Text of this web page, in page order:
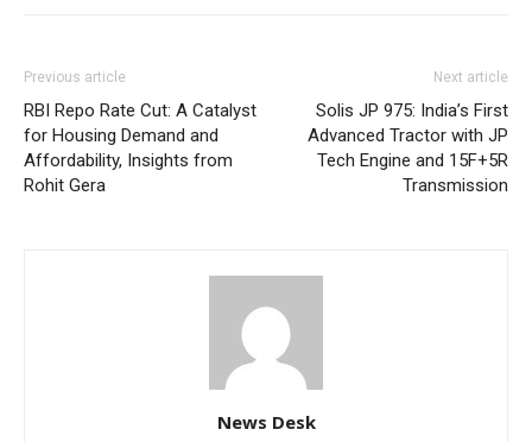
Previous article
RBI Repo Rate Cut: A Catalyst
for Housing Demand and
Affordability, Insights from
Rohit Gera
Next article
Solis JP 975: India’s First
Advanced Tractor with JP
Tech Engine and 15F+5R
Transmission
News Desk